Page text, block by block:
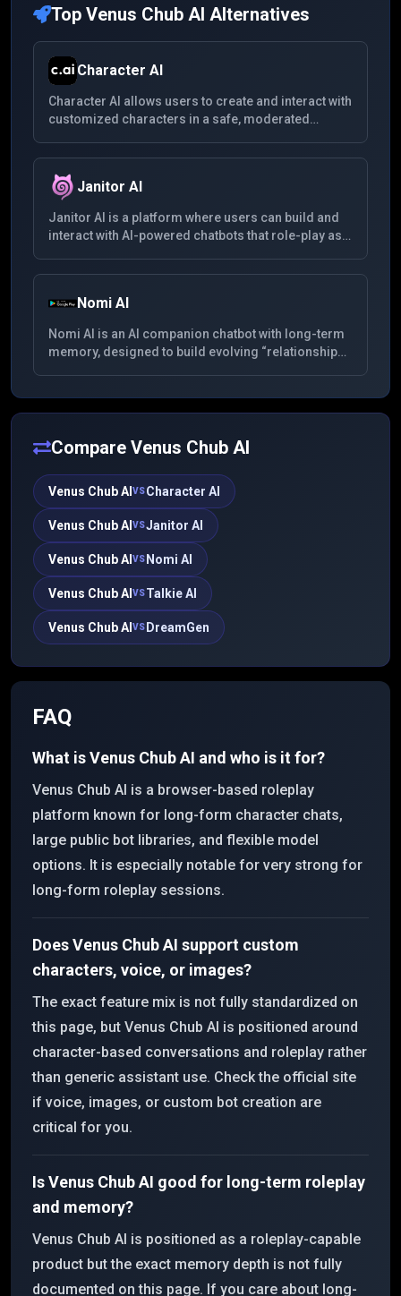
Top Venus Chub AI Alternatives
Character AI
Character AI allows users to create and interact with
customized characters in a safe, moderated
users can chat with fictional personas, original
characters, and community-created bots across a
wide range of roleplay and entertainment
Janitor AI
Janitor AI is a platform where users can build and
interact with AI-powered chatbots that role-play as
immersive conversations and exploration of
Nomi AI
Nomi AI is an AI companion chatbot with long-term
memory, designed to build evolving “relationships”
Compare Venus Chub AI
Venus Chub AI VSCharacter AI
Venus Chub AI VSJanitor AI
Venus Chub AI VS Nomi AI
Venus Chub AI VSTalkie AI
Venus Chub AI VS DreamGen
FAQ
What is Venus Chub AI and who is it for?
Venus Chub AI is a browser-based roleplay
platform known for long-form character chats,
large public bot libraries, and flexible model
options. It is especially notable for very strong for
long-form roleplay sessions.
Does Venus Chub AI support custom
characters, voice, or images?
The exact feature mix is not fully standardized on
this page, but Venus Chub AI is positioned around
character-based conversations and roleplay rather
than generic assistant use. Check the official site
if voice, images, or custom bot creation are
critical for you.
Is Venus Chub AI good for long-term roleplay
and memory?
Venus Chub AI is positioned as a roleplay-capable
product but the exact memory depth is not fully
documented on this page. If you care about long-